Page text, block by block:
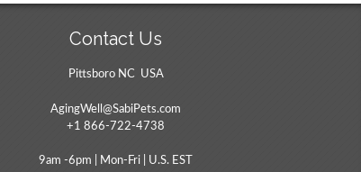
Contact Us
Pittsboro NC USA
AgingWell@SabiPets.com
+1 866-722-4738
9am -6pm | Mon-Fri | U.S. EST